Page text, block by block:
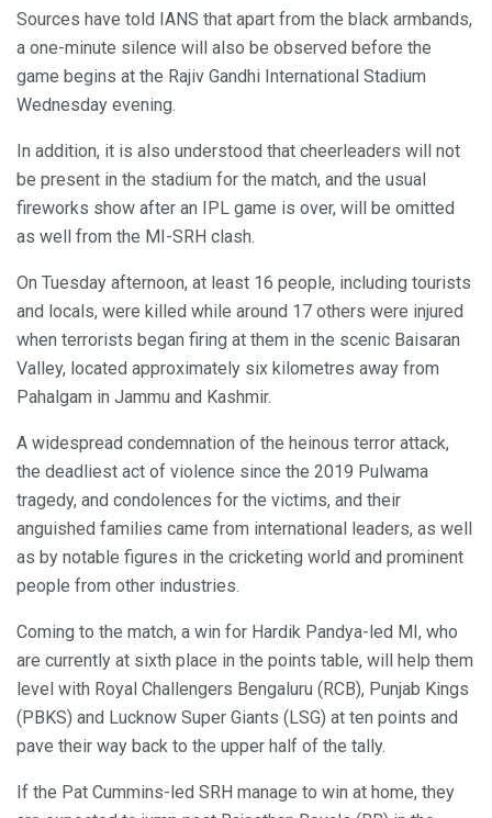
Sources have told IANS that apart from the black armbands,
a one-minute silence will also be observed before the
game begins at the Rajiv Gandhi International Stadium
Wednesday evening.
In addition, it is also understood that cheerleaders will not
be present in the stadium for the match, and the usual
fireworks show after an IPL game is over, will be omitted
as well from the MI-SRH clash.
On Tuesday afternoon, at least 16 people, including tourists
and locals, were killed while around 17 others were injured
when terrorists began firing at them in the scenic Baisaran
Valley, located approximately six kilometres away from
Pahalgam in Jammu and Kashmir.
A widespread condemnation of the heinous terror attack,
the deadliest act of violence since the 2019 Pulwama
tragedy, and condolences for the victims, and their
anguished families came from international leaders, as well
as by notable figures in the cricketing world and prominent
people from other industries.
Coming to the match, a win for Hardik Pandya-led MI, who
are currently at sixth place in the points table, will help them
level with Royal Challengers Bengaluru (RCB), Punjab Kings
(PBKS) and Lucknow Super Giants (LSG) at ten points and
pave their way back to the upper half of the tally.
If the Pat Cummins-led SRH manage to win at home, they